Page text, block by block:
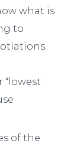
what is
to
of the